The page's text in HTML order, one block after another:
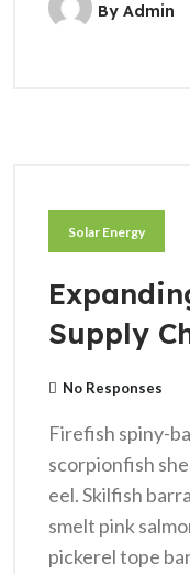
By Admin
Solar Energy
Supply
No Responses
Firefish spiny-
scorpionfish
eel. Skilfish
smelt pink
pickerel tope